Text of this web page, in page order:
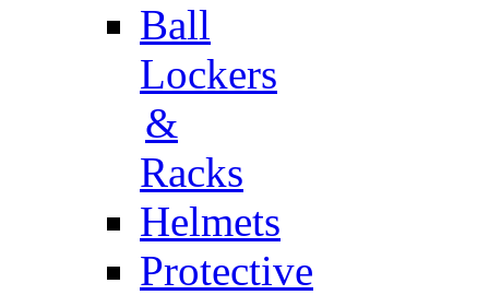
Ball
Lockers
&
Racks
Helmets
Protective